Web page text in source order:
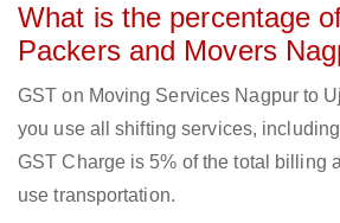
What is the percentage
Packers and Movers
GST on Moving Services Nagpur to
you use all shifting services,
GST Charge is 5% of the total billing
use transportation.